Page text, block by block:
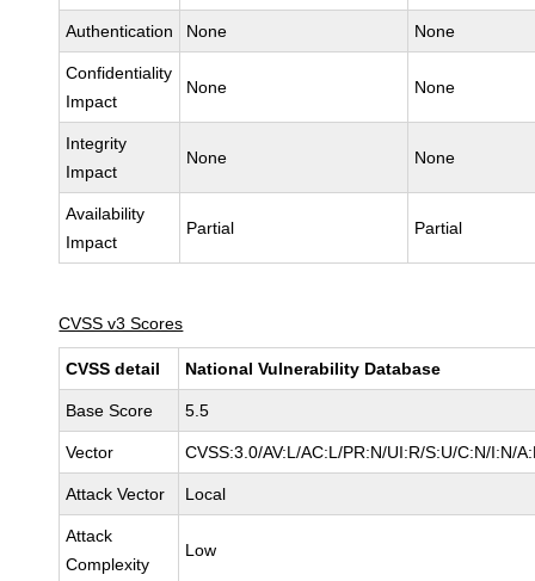
Authentication None None
Confidentiality
Impact
None None
Integrity
Impact
None None
Availability
Impact
Partial Partial
CVSS v3 Scores
CVSS detail National Vulnerability Database
Base Score 5.5
Vector CVSS:3.0/AV:L/AC:L/PR:N/UI:R/S:U/C:N/I:N/
Attack Vector Local
Attack
Complexity
Low